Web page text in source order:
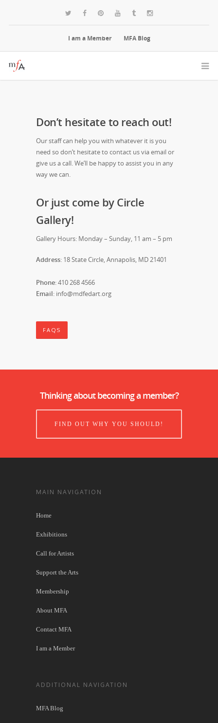
I am a Member MFA Blog
Don’t hesitate to reach out!
Our staff can help you with whatever it is you
need so don’t hesitate to contact us via email or
give us a call. We’ll be happy to assist you in any
way we can.
Or just come by Circle
Gallery!
Gallery Hours: Monday – Sunday, 11 am – 5 pm
Address: 18 State Circle, Annapolis, MD 21401
Phone: 410 268 4566
Email: info@mdfedart.org
FAQS
Thinking about becoming a member?
FIND OUT WHY YOU SHOULD!
MAIN NAVIGATION
Home
Exhibitions
Call for Artists
Support the Arts
Membership
About MFA
Contact MFA
I am a Member
ADDITIONAL NAVIGATION
MFA Blog